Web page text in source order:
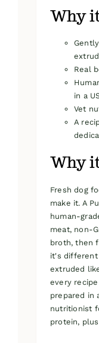
Why
Real
in a
Vet
A
Why
Fresh dog
make it. A
human-
meat, non-
broth, then
it's different
extruded
every
prepared in
nutritionist
protein,